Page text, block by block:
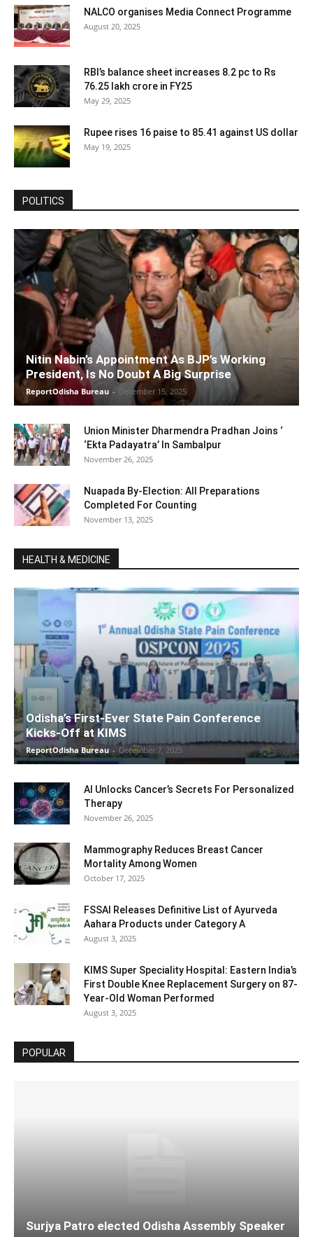
NALCO organises Media Connect Programme
August 20, 2025
RBI’s balance sheet increases 8.2 pc to Rs
76.25 lakh crore in FY25
May 29, 2025
Rupee rises 16 paise to 85.41 against US dollar
May 19, 2025
POLITICS
Nitin Nabin’s Appointment As BJP’s Working
President, Is No Doubt A Big Surprise
ReportOdisha Bureau - December 15, 2025
Union Minister Dharmendra Pradhan Joins ‘
‘Ekta Padayatra’ In Sambalpur
November 26, 2025
Nuapada By-Election: All Preparations
Completed For Counting
November 13, 2025
HEALTH & MEDICINE
Odisha’s First-Ever State Pain Conference
Kicks-Off at KIMS
ReportOdisha Bureau - December 7, 2025
AI Unlocks Cancer’s Secrets For Personalized
Therapy
November 26, 2025
Mammography Reduces Breast Cancer
Mortality Among Women
October 17, 2025
FSSAI Releases Definitive List of Ayurveda
Aahara Products under Category A
August 3, 2025
KIMS Super Speciality Hospital: Eastern India’s
First Double Knee Replacement Surgery on 87-
Year-Old Woman Performed
August 3, 2025
POPULAR
Surjya Patro elected Odisha Assembly Speaker